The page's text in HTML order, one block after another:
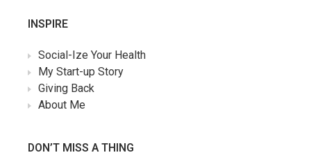
INSPIRE
Social-Ize Your Health
My Start-up Story
Giving Back
About Me
DON’T MISS A THING